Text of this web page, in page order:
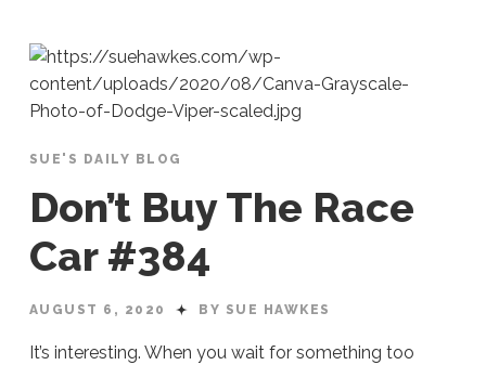
SUE'S DAILY BLOG
Don’t Buy The Race
Car #384
AUGUST 6, 2020 BY SUE HAWKES
It’s interesting. When you wait for something too